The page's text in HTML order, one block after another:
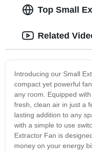
Top Small
Introducing our Small
compact yet powerful
any room. Equipped
fresh, clean air in just a
lasting addition to any
with a simple to use
Extractor Fan is
money on your energy
Related